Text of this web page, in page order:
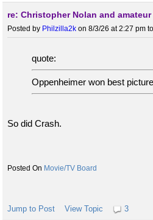
re: Christopher Nolan and
Posted by Philzilla2k on 8/3/26 at 2:27 pm to
quote:
Oppenheimer won best picture
So did Crash.
Movie/TV Board
Jump to Post View Topic 3